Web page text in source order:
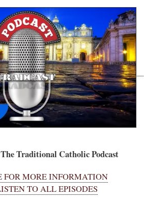
Traditional Catholic Podcast
FOR MORE INFORMATION
TO ALL EPISODES